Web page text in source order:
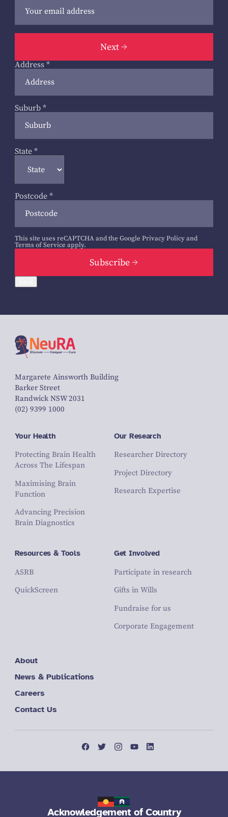
Next
Address *
Suburb *
State *
Postcode *
This site uses reCAPTCHA and the Google Privacy Policyand
Terms of Service apply.
Subscribe
Margarete Ainsworth Building
Barker Street
Randwick NSW 2031
(02) 9399 1000
Your Health
Protecting Brain Health
Across The Lifespan
Maximising Brain
Function
Advancing Precision
Brain Diagnostics
Our Research
Researcher Directory
Project Directory
Research Expertise
Resources & Tools
ASRB
QuickScreen
Get Involved
Participate in research
Gifts in Wills
Fundraise for us
Corporate Engagement
About
News & Publications
Careers
Contact Us
Acknowledgement of Country